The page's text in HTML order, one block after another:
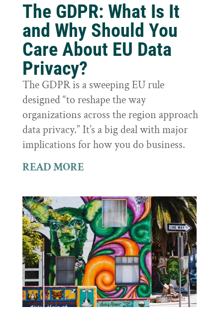
The GDPR: What Is It
and Why Should You
Care About EU Data
Privacy?
The GDPR is a sweeping EU rule
designed “to reshape the way
organizations across the region approach
data privacy.” It’s a big deal with major
implications for how you do business.
READ MORE